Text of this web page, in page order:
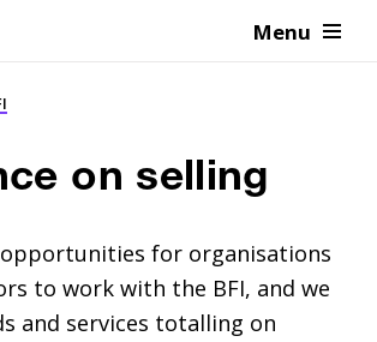
Menu
on selling
for organisations
to work with the BFI, and we
and services totalling on